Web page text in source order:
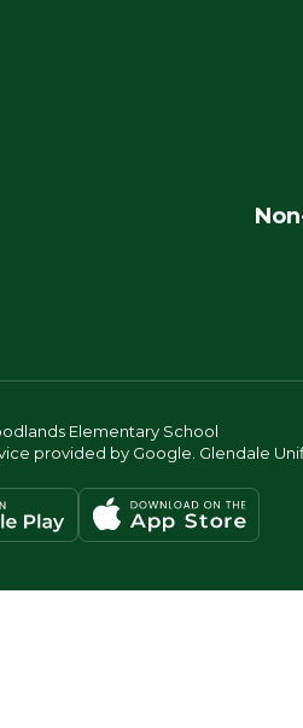
Elementary School
provided by Google. Glendale